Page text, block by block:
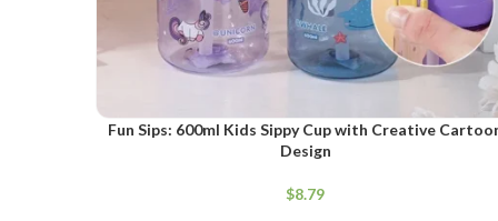
SELECT OPTIONS
Fun Sips: 600ml Kids Sippy Cup with Creative
Design
$